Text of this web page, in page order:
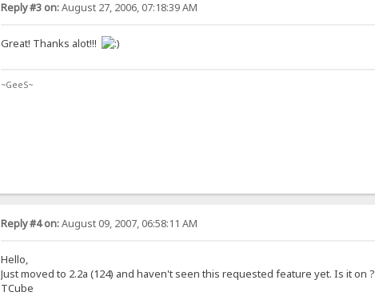
Reply #3 on:August 27, 2006, 07:18:39 AM
Great! Thanks alot!!!
~GeeS~
Reply #4 on:August 09, 2007, 06:58:11 AM
Hello,
Just moved to 2.2a (124) and haven't seen this requested feature yet. Is it on ?
TCube